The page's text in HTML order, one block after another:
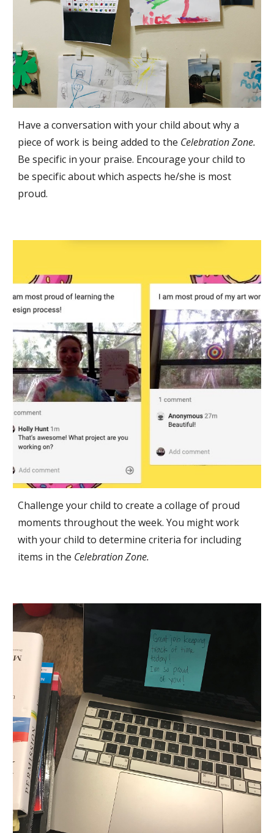
Have a conversation with your child about why a
piece of work is being added to the
Be specific in your praise. Encourage your child to
be specific about which aspects he/she is most
proud.
Challenge your child to create a collage of proud
moments throughout the week. You might work
with your child to determine criteria for including
items in the Celebration Zone.